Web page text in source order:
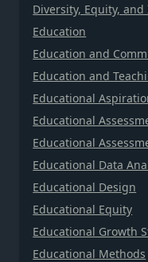
Diversity, Equity,
Education
Education and
Education and
Educational
Educational
Educational
Educational Data
Educational Design
Educational Equity
Educational Growth
Educational Methods